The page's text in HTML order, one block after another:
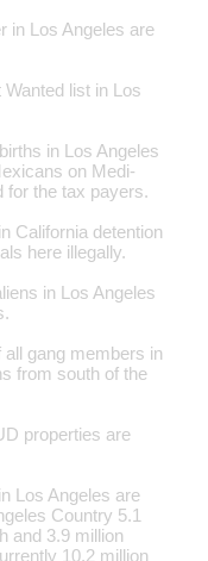
in Los Angeles are
list in Los
in Los Angeles
on Medi-
for the tax payers.
California detention
here illegally.
in Los Angeles
gang members in
from south of the
properties are
Los Angeles are
Country 5.1
and 3.9 million
10.2 million